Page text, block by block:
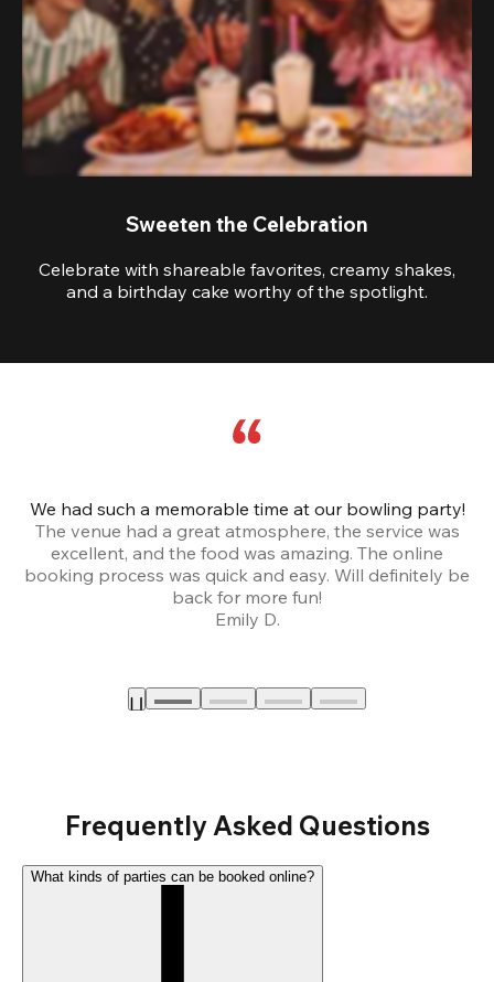
Sweeten the Celebration
Celebrate with shareable favorites, creamy shakes,
and a birthday cake worthy of the spotlight.
We had such a memorable time at our bowling party!
The venue had a great atmosphere, the service was
excellent, and the food was amazing. The online
booking process was quick and easy. Will definitely be
back for more fun!
Emily D.
Frequently Asked Questions
What kinds of parties can be booked online?